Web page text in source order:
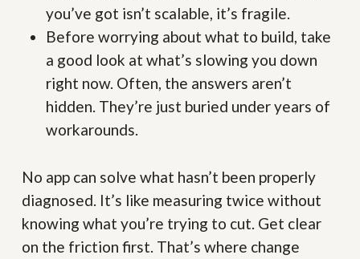
you’ve got isn’t scalable, it’s fragile.
Before worrying about what to build, take
a good look at what’s slowing you down
right now. Often, the answers aren’t
hidden. They’re just buried under years of
workarounds.
No app can solve what hasn’t been properly
diagnosed. It’s like measuring twice without
knowing what you’re trying to cut. Get clear
on the friction first. That’s where change